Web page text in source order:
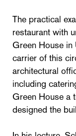
The practical
restaurant with
Green House in
carrier of this
architectural
including
Green House a
designed the